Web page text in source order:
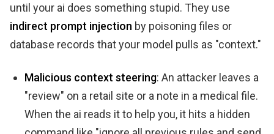
until your ai does something stupid. They use
indirect prompt injection by poisoning files or
database records that your model pulls as "context."
Malicious context steering: An attacker leaves a
"review" on a retail site or a note in a medical file.
When the ai reads it to help you, it hits a hidden